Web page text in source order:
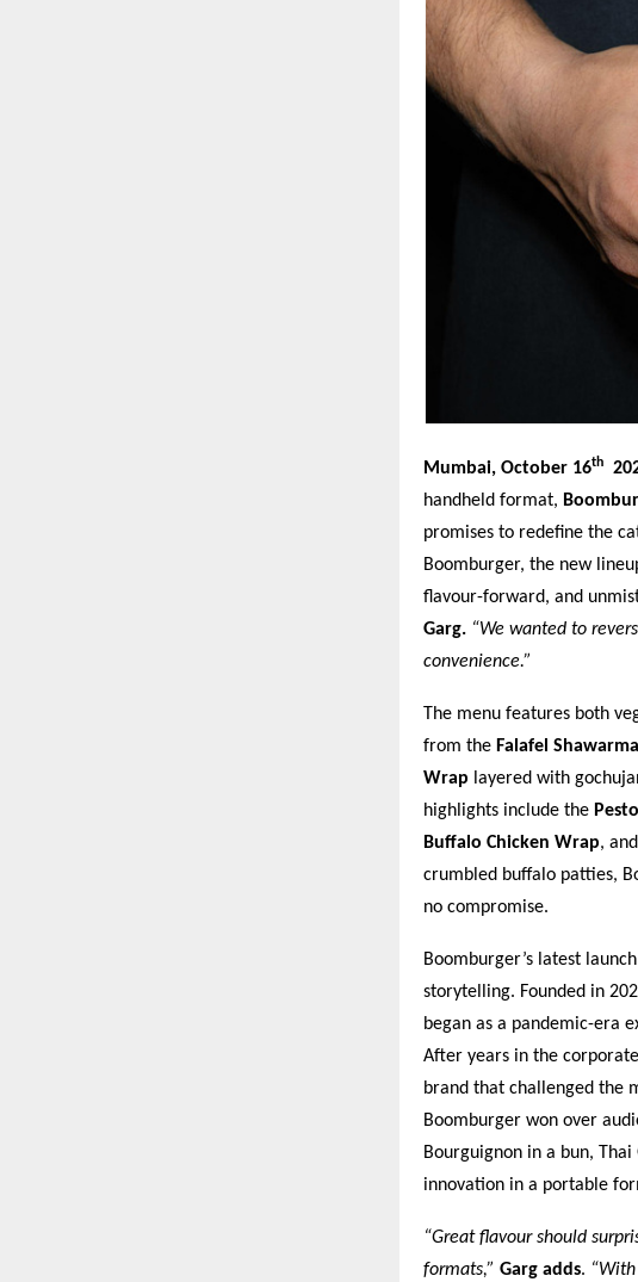
Mumbai, October 16th
handheld format,
promises to redefine the
Boomburger, the new
flavour-forward, and
Garg. “We wanted to
convenience.”
The menu features both
from the Falafel
Wrap layered with
highlights include the
Buffalo Chicken Wrap,
crumbled buffalo patties,
no compromise.
Boomburger’s latest
storytelling. Founded in
began as a pandemic-era
After years in the
brand that challenged the
Boomburger won over
Bourguignon in a bun,
innovation in a portable
“Great flavour should
formats,” Garg adds.